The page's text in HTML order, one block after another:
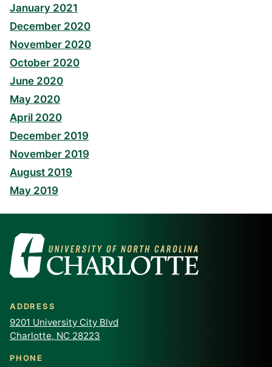
January 2021
December 2020
November 2020
October 2020
June 2020
May 2020
April 2020
December 2019
November 2019
August 2019
May 2019
ADDRESS
9201 University City Blvd
Charlotte, NC 28223
PHONE